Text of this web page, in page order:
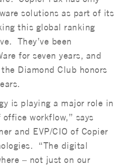
solutions as part of its
this global ranking
They’ve been
for seven years, and
Diamond Club honors
is playing a major role in
workflow,” says
and EVP/CIO of Copier
“The digital
– not just on our